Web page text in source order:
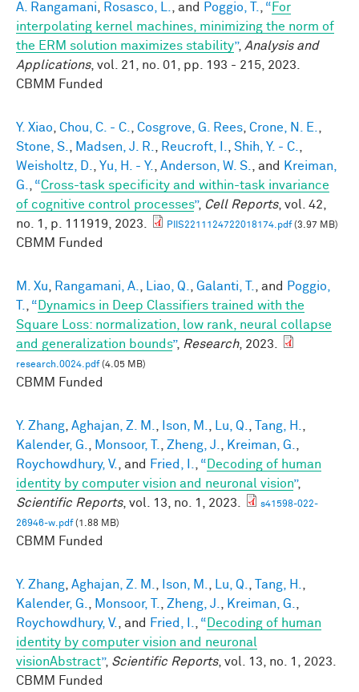
A. Rangamani, Rosasco, L., and Poggio, T., “ For
interpolating kernel machines, minimizing the norm of
the ERM solution maximizes stability”, Analysis and
Applications, vol. 21, no. 01, pp. 193 - 215, 2023.
CBMM Funded
Y. Xiao, Chou, C. - C., Cosgrove, G. Rees, Crone, N. E.,
Stone, S., Madsen, J. R., Reucroft, I., Shih, Y. - C.,
Weisholtz, D., Yu, H. - Y., Anderson, W. S., and
Kreiman,
G., “Cross-task specificity and within-task invariance
of cognitive control processes”, Cell Reports, vol. 42,
no. 1, p. 111919, 2023.
PIIS2211124722018174.pdf(3.97 MB)
CBMM Funded
M. Xu, Rangamani, A., Liao, Q., Galanti, T., and
Poggio,
T., “ Dynamics in Deep Classifiers trained with the
Square Loss: normalization, low rank, neural collapse
and generalization bounds”, Research, 2023.
research.0024.pdf(4.05 MB)
CBMM Funded
Y. Zhang, Aghajan, Z. M., Ison, M., Lu, Q., Tang, H.,
Kalender, G., Monsoor, T., Zheng, J., Kreiman, G.,
Roychowdhury, V., and Fried, I., “ Decoding of human
identity by computer vision and neuronal vision”,
Scientific Reports, vol. 13, no. 1, 2023.
s41598-022-
26946-w.pdf(1.88 MB)
CBMM Funded
Y. Zhang, Aghajan, Z. M., Ison, M., Lu, Q., Tang, H.,
Kalender, G., Monsoor, T., Zheng, J., Kreiman, G.,
Roychowdhury, V., and Fried, I., “ Decoding of human
identity by computer vision and neuronal
visionAbstract”, Scientific Reports, vol. 13, no. 1, 2023.
CBMM Funded